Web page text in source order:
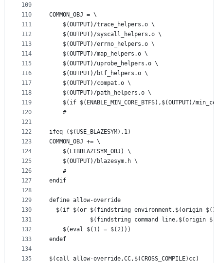
109
110
111
112
113
114
115
116
117
118
119
120
121
122
123
124
125
126
127
128
129
130
131
132
133
134
135
COMMON_OBJ = \
	$(OUTPUT)/trace_helpers.o \
	$(OUTPUT)/syscall_helpers.o \
	$(OUTPUT)/errno_helpers.o \
	$(OUTPUT)/map_helpers.o \
	$(OUTPUT)/uprobe_helpers.o \
	$(OUTPUT)/btf_helpers.o \
	$(OUTPUT)/compat.o \
	$(OUTPUT)/path_helpers.o \
$(if $(ENABLE_MIN_CORE_BTFS),$(OUTPUT)/
	#
ifeq ($(USE_BLAZESYM),1)
COMMON_OBJ += \
	$(LIBBLAZESYM_OBJ) \
	$(OUTPUT)/blazesym.h \
	#
endif
define allow-override
$(if $(or $(findstring environment,$(origin
$(findstring command line,$(origin
    $(eval $(1) = $(2)))
endef
$(call allow-override,CC,$(CROSS_COMPILE)cc)